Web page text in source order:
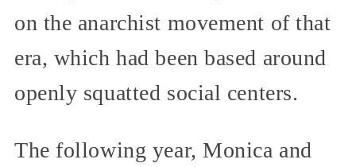
on the anarchist movement of that
era, which had been based around
openly squatted social centers.
The following year, Monica and